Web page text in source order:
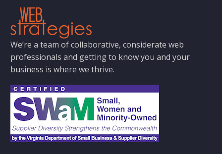
We’re a team of collaborative, considerate web
professionals and getting to know you and your
business is where we thrive.